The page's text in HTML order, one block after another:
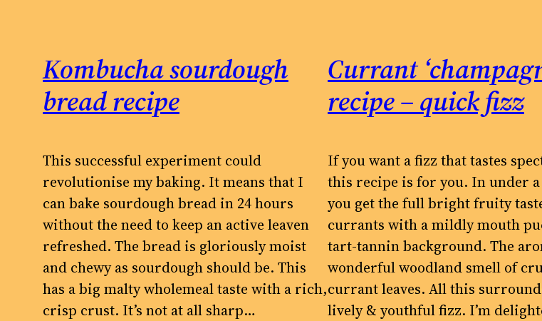
Kombucha sourdough
bread recipe
This successful experiment could
revolutionise my baking. It means that I
can bake sourdough bread in 24 hours
without the need to keep an active leaven
refreshed. The bread is gloriously moist
and chewy as sourdough should be. This
has a big malty wholemeal taste with a rich,
crisp crust. It’s not at all sharp…
Currant
recipe – quick fizz
If you want a fizz that tastes
this recipe is for you. In under
you get the full bright fruity
currants with a mildly mouth
tart-tannin background. The
wonderful woodland smell of
currant leaves. All this
lively & youthful fizz. I’m